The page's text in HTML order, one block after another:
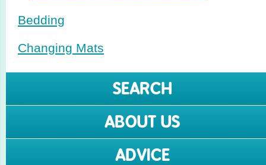
Bedding
Changing Mats
SEARCH
ABOUT US
ADVICE